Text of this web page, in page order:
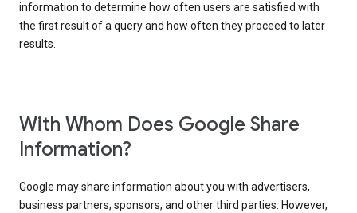
information to determine how often users are satisfied with
the first result of a query and how often they proceed to later
results.
With Whom Does Google Share
Information?
Google may share information about you with advertisers,
business partners, sponsors, and other third parties. However,